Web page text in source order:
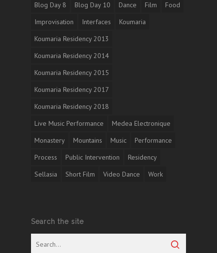
Blog Day 8
Blog Day 10 Dance Film
Food
Improvisation
Interfaces
Koumaria
Koumaria Residency 2013
Koumaria Residency 2014
Koumaria Residency 2015
Koumaria Residency 2017
Koumaria Residency 2018
Live Music Performance
Medea Electronique
Monastery
Mountains Music
Performance
Process
Public Intervention
Residency
Sellasia
Short Film Video Dance Work
Search the site